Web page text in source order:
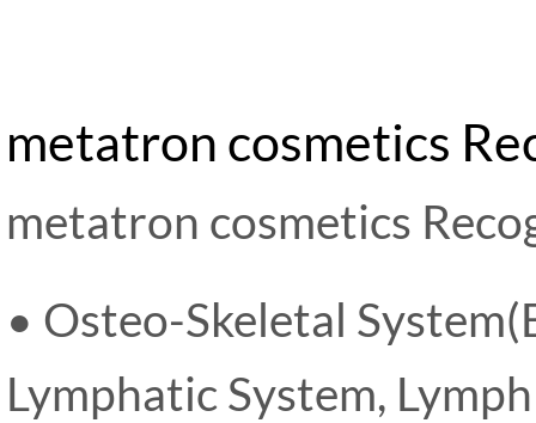
metatron cosmetics
metatron cosmetics
• Osteo-Skeletal
Lymphatic System,